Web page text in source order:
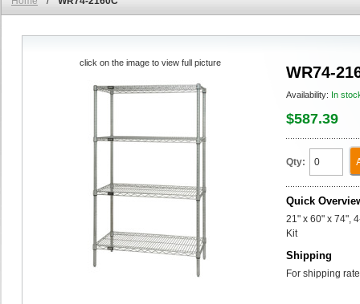
WR74-
Availability: In
$587.39
Qty:
Quick
21" x 60" x 74",
Kit
Shipping
For shipping
click on the image to view full picture